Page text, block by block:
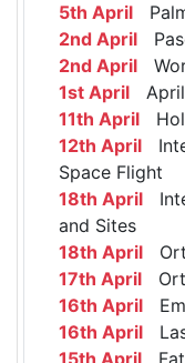
5th April
2nd April
2nd April
1st April April
11th April
12th April
Space Flight
18th April
and Sites
18th April
17th April
16th April
16th April
15th April